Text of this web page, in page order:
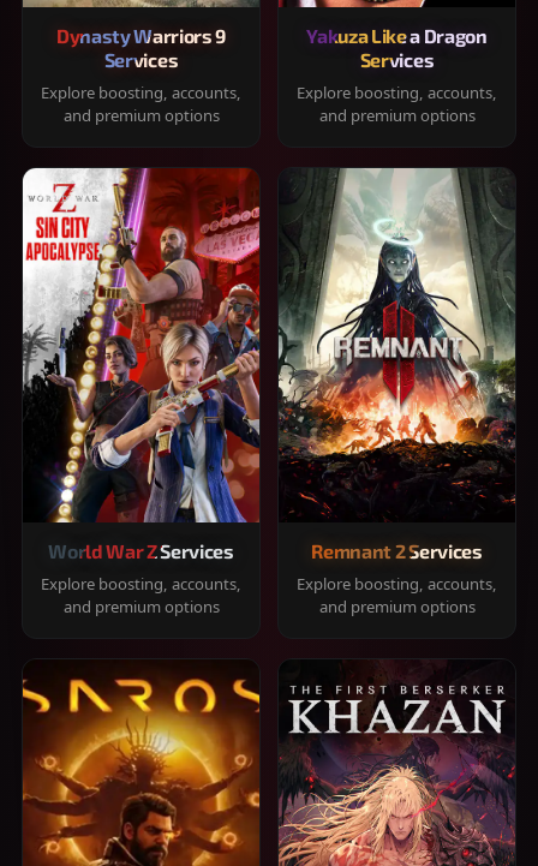
Dynasty Warriors 9
Services
Explore boosting, accounts,
and premium options
Yakuza Like a Dragon
Services
Explore boosting, accounts,
and premium options
World War Z Services
Explore boosting, accounts,
and premium options
Remnant 2 Services
Explore boosting, accounts,
and premium options